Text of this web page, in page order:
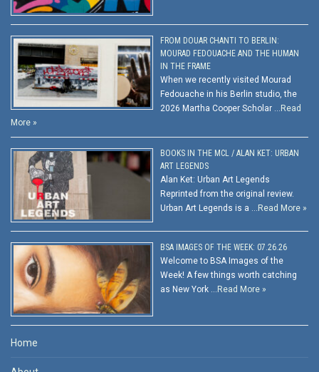
FROM DOUAR CHANTI TO BERLIN:
MOURAD FEDOUACHE AND THE HUMAN
IN THE FRAME
When we recently visited Mourad
Fedouache in his Berlin studio, the
2026 Martha Cooper Scholar … Read
More »
BOOKS IN THE MCL / ALAN KET: URBAN
ART LEGENDS
Alan Ket: Urban Art Legends
Reprinted from the original review.
Urban Art Legends is a … Read More »
BSA IMAGES OF THE WEEK: 07.26.26
Welcome to BSA Images of the
Week! A few things worth catching
as New York … Read More »
Home